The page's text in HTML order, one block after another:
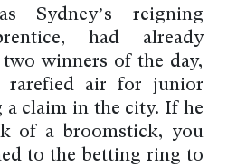
Sydney’s reigning
had already
winners of the day,
rarefied air for junior
claim in the city. If he
of a broomstick, you
to the betting ring to